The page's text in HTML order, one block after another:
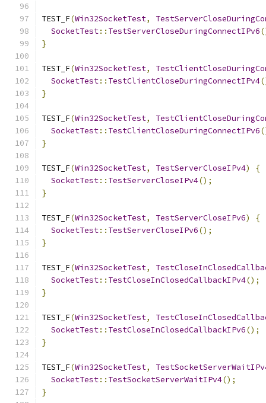
TEST_F(Win32SocketTest,
SocketTest:: TestServerCloseDuringConnectIPv6
}
TEST_F(Win32SocketTest,
SocketTest:: TestClientCloseDuringConnectIPv4
}
TEST_F(Win32SocketTest,
SocketTest:: TestClientCloseDuringConnectIPv6
}
TEST_F(Win32SocketTest, TestServerCloseIPv4)
{
SocketTest:: TestServerCloseIPv4();
}
TEST_F(Win32SocketTest, TestServerCloseIPv6)
{
SocketTest:: TestServerCloseIPv6();
}
TEST_F(Win32SocketTest,
SocketTest:: TestCloseInClosedCallbackIPv4();
}
TEST_F(Win32SocketTest,
SocketTest:: TestCloseInClosedCallbackIPv6();
}
TEST_F(Win32SocketTest,
SocketTest:: TestSocketServerWaitIPv4();
}